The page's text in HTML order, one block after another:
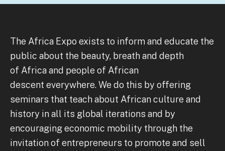
The Africa Expo exists to inform and educate the
public about the beauty, breath and depth
of Africa and people of African
descent everywhere. We do this by offering
seminars that teach about African culture and
history in all its global iterations and by
encouraging economic mobility through the
invitation of entrepreneurs to promote and sell